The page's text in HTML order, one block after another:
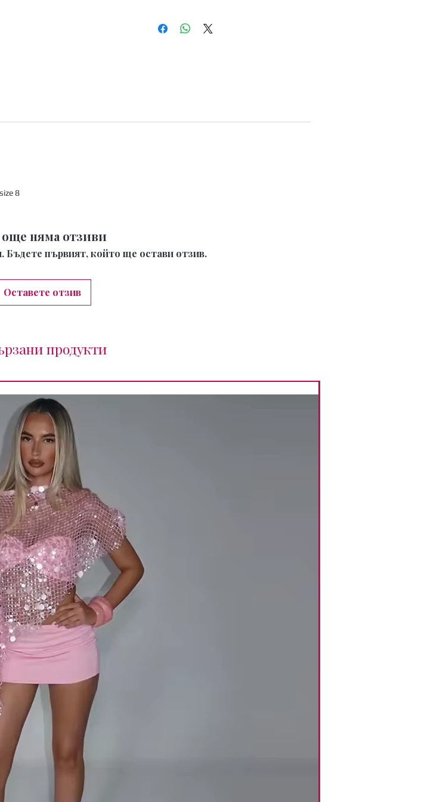
8
още няма отзиви
Бъдете първият, който ще остави отзив.
Оставете отзив
продукти